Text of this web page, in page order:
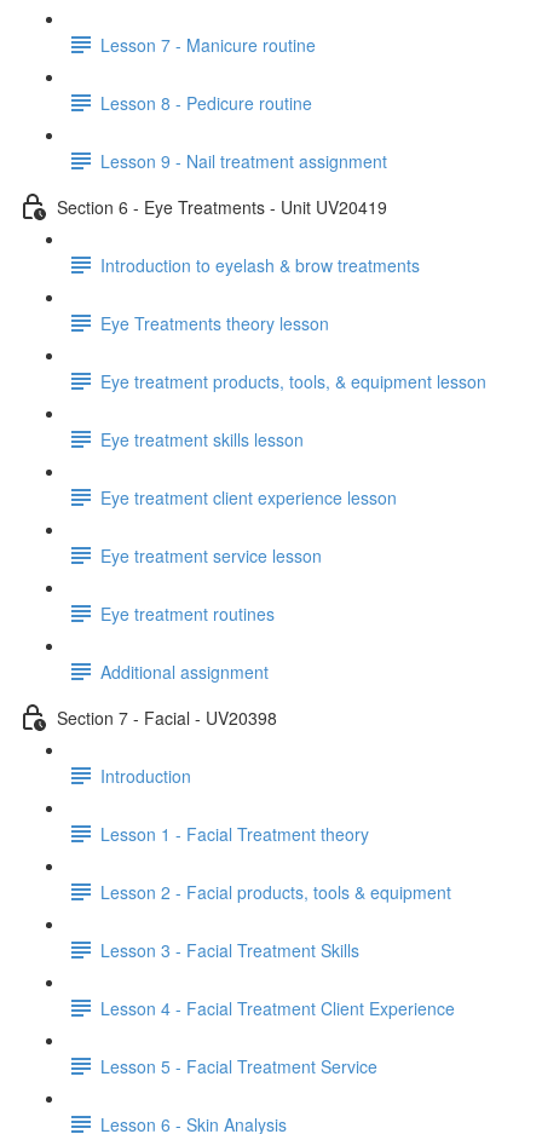
Lesson 7 - Manicure routine
Lesson 8 - Pedicure routine
Lesson 9 - Nail treatment assignment
Section 6 - Eye Treatments - Unit UV20419
Introduction to eyelash & brow treatments
Eye Treatments theory lesson
Eye treatment products, tools, & equipment lesson
Eye treatment skills lesson
Eye treatment client experience lesson
Eye treatment service lesson
Eye treatment routines
Additional assignment
Section 7 - Facial - UV20398
Introduction
Lesson 1 - Facial Treatment theory
Lesson 2 - Facial products, tools & equipment
Lesson 3 - Facial Treatment Skills
Lesson 4 - Facial Treatment Client Experience
Lesson 5 - Facial Treatment Service
Lesson 6 - Skin Analysis